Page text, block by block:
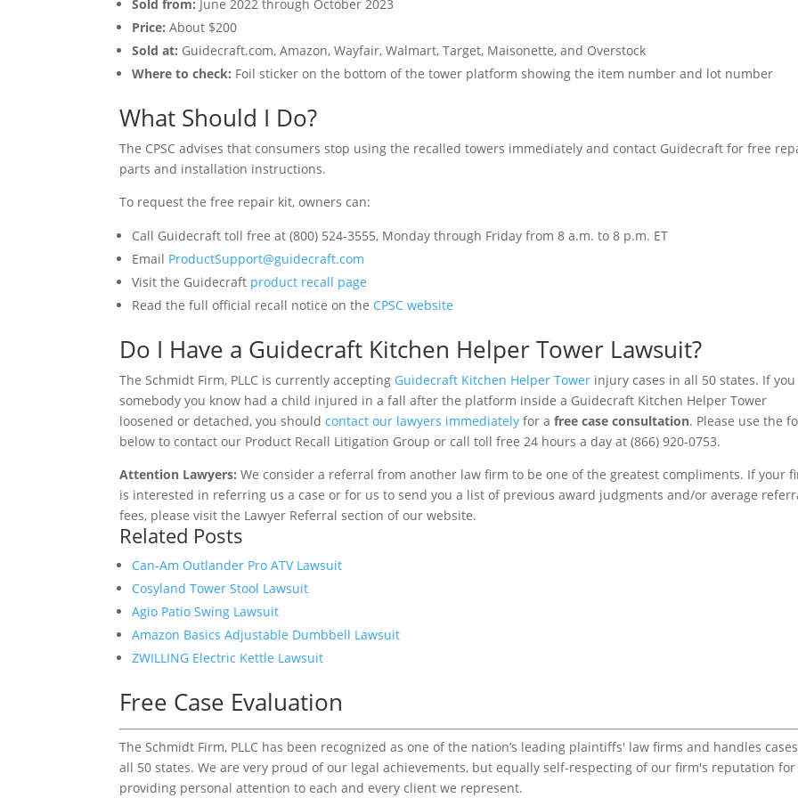
Sold from: June 2022 through October 2023
Price: About $200
Sold at: Guidecraft.com, Amazon, Wayfair, Walmart, Target, Maisonette, and Overstock
Where to check: Foil sticker on the bottom of the tower platform showing the item number and lot number
What Should I Do?
The CPSC advises that consumers stop using the recalled towers immediately and contact Guidecraft for free
parts and installation instructions.
To request the free repair kit, owners can:
Call Guidecraft toll free at (800) 524-3555, Monday through Friday from 8 a.m. to 8 p.m. ET
Email ProductSupport@guidecraft.com
Visit the Guidecraft product recall page
Read the full official recall notice on the CPSC website
Do I Have a Guidecraft Kitchen Helper Tower Lawsuit?
The Schmidt Firm, PLLC is currently accepting Guidecraft Kitchen Helper Tower injury cases in all 50 states. If
somebody you know had a child injured in a fall after the platform inside a Guidecraft Kitchen Helper Tower
loosened or detached, you shouldcontact our lawyers immediately for afree case consultation. Please use the
below to contact our Product Recall Litigation Group or call toll free 24 hours a day at (866) 920-0753.
Attention Lawyers: We consider a referral from another law firm to be one of the greatest compliments. If your
is interested in referring us a case or for us to send you a list of previous award judgments and/or average
fees, please visit the Lawyer Referral section of our website.
Related Posts
Can-Am Outlander Pro ATV Lawsuit
Cosyland Tower Stool Lawsuit
Agio Patio Swing Lawsuit
Amazon Basics Adjustable Dumbbell Lawsuit
ZWILLING Electric Kettle Lawsuit
Free Case Evaluation
The Schmidt Firm, PLLC has been recognized as one of the nation’s leading plaintiffs' law firms and handles
all 50 states. We are very proud of our legal achievements, but equally self-respecting of our firm's reputation for
providing personal attention to each and every client we represent.